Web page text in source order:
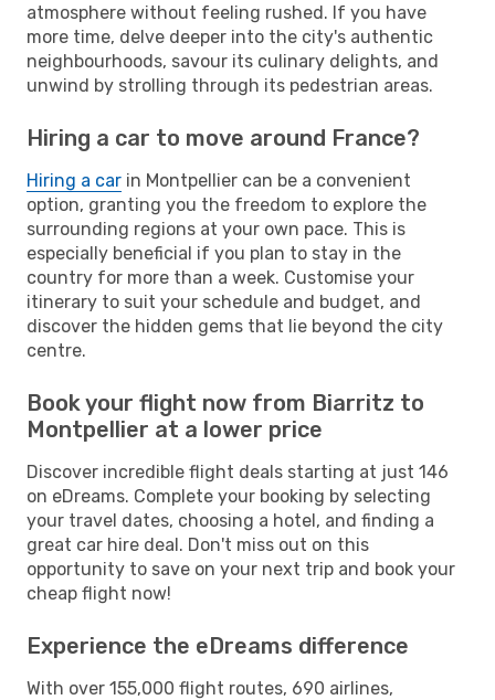
atmosphere without feeling rushed. If you have
more time, delve deeper into the city's authentic
neighbourhoods, savour its culinary delights, and
unwind by strolling through its pedestrian areas.
Hiring a car to move around France?
Hiring a car in Montpellier can be a convenient
option, granting you the freedom to explore the
surrounding regions at your own pace. This is
especially beneficial if you plan to stay in the
country for more than a week. Customise your
itinerary to suit your schedule and budget, and
discover the hidden gems that lie beyond the city
centre.
Book your flight now from Biarritz to
Montpellier at a lower price
Discover incredible flight deals starting at just 146
on eDreams. Complete your booking by selecting
your travel dates, choosing a hotel, and finding a
great car hire deal. Don't miss out on this
opportunity to save on your next trip and book your
cheap flight now!
Experience the eDreams difference
With over 155,000 flight routes, 690 airlines,